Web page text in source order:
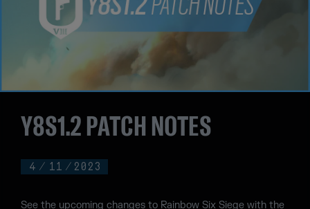
4 / 11 / 2023
Y8S1.2 PATCH NOTES
See the upcoming changes to Rainbow Six Siege with the